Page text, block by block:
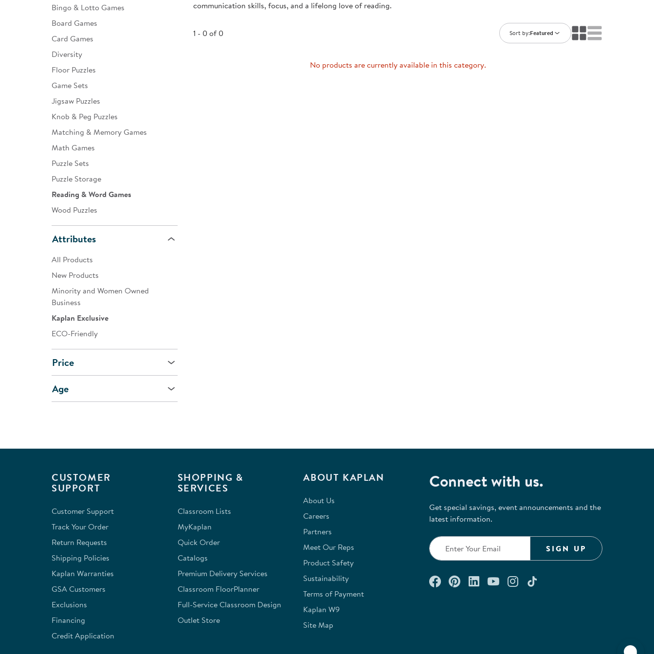
Ratings & Reviews
Infant & Toddler
Developmental Support
Curriculum
Assessments & Evaluations
Books
Clearance
Technology Training Library
Customer Stories
Bingo & Lotto Games
Board Games
Card Games
Diversity
Floor Puzzles
Game Sets
Jigsaw Puzzles
Knob & Peg Puzzles
Matching & Memory Games
Math Games
Puzzle Sets
Puzzle Storage
Reading & Word Games
Wood Puzzles
Attributes
All Products
New Products
Minority and Women Owned
Business
Kaplan Exclusive
ECO-Friendly
Price
Age
communication skills, focus, and a lifelong love of reading.
1 - 0 of 0 Sort by:Featured
No products are currently available in this category.
CUSTOMER
SUPPORT
Customer Support
Track Your Order
Return Requests
Shipping Policies
Kaplan Warranties
GSA Customers
Exclusions
Financing
Credit Application
SHOPPING &
SERVICES
Classroom Lists
MyKaplan
Quick Order
Catalogs
Premium Delivery Services
Classroom FloorPlanner
Full-Service Classroom Design
Outlet Store
ABOUT KAPLAN
About Us
Careers
Partners
Meet Our Reps
Product Safety
Sustainability
Terms of Payment
Kaplan W9
Site Map
Connect with us.
Get special savings, event announcements and the
latest information.
SIGN UP
Connect with us on Facebook
Check out our Pinterest
Connect with us on LinkedIn
Watch us on YouTube
Follow us on Instagram